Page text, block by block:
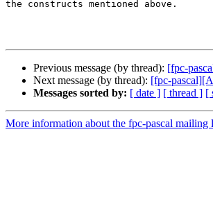
the constructs mentioned above.
Previous message (by thread): [fpc-
Next message (by thread): [fpc-
Messages sorted by: [ date ] [ thread ] [
More information about the fpc-pascal mailing